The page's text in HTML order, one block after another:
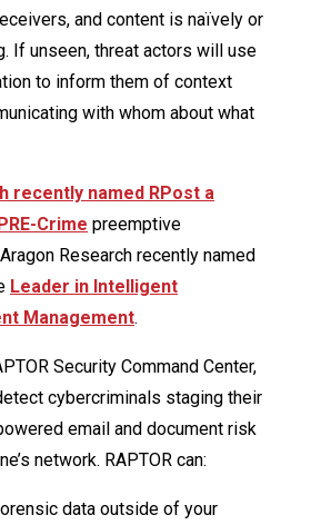
and content is naïvely or
If unseen, threat actors will use
to inform them of context
with whom about what
recently named RPost a
Crime preemptive
Research recently named
Leader in Intelligent
Management.
Security Command Center,
cybercriminals staging their
email and document risk
network. RAPTOR can:
data outside of your